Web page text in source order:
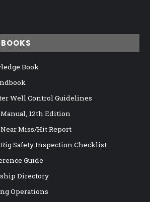
Book
Well Control Guidelines
12th Edition
Miss/Hit Report
Safety Inspection Checklist
Guide
Directory
Operations